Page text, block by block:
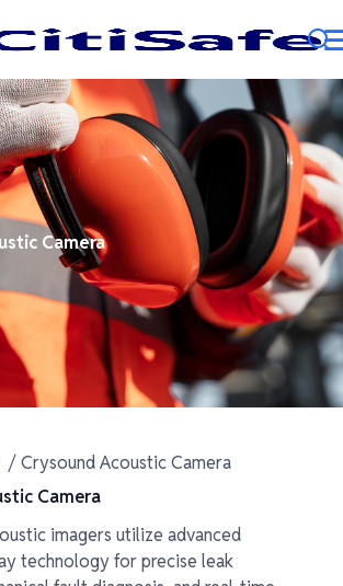
Camera
Crysound Acoustic Camera
Camera
imagers utilize advanced
technology for precise leak